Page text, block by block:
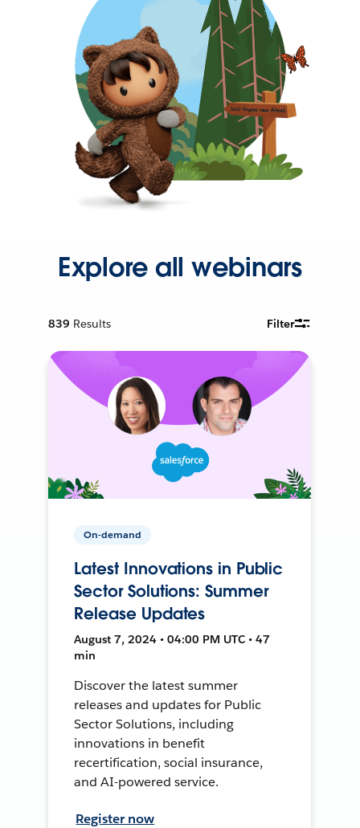
Explore all webinars
839 Results Filter
On-demand
Latest Innovations in Public
Sector Solutions: Summer
Release Updates
August 7, 2024 • 04:00 PM UTC • 47
min
Discover the latest summer
releases and updates for Public
Sector Solutions, including
innovations in benefit
recertification, social insurance,
and AI-powered service.
Register now